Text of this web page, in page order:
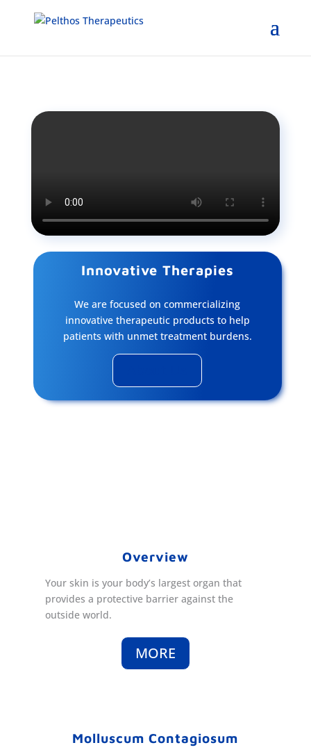
Innovative Therapies
We are focused on commercializing
innovative therapeutic products to help
patients with unmet treatment burdens.
Overview
Your skin is your body’s largest organ that
provides a protective barrier against the
outside world.
MORE
Molluscum Contagiosum